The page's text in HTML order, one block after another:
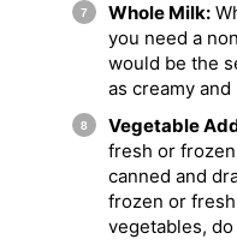
Whole Milk:
you need a
would be the
as creamy and
Vegetable
fresh or
canned and
frozen or
vegetables,